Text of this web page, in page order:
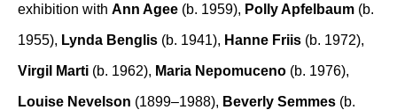
exhibition with Ann Agee (b. 1959), Polly Apfelbaum (b.
1955), Lynda Benglis (b. 1941), Hanne Friis (b. 1972),
Virgil Marti (b. 1962), Maria Nepomuceno (b. 1976),
Louise Nevelson (1899–1988), Beverly Semmes (b.